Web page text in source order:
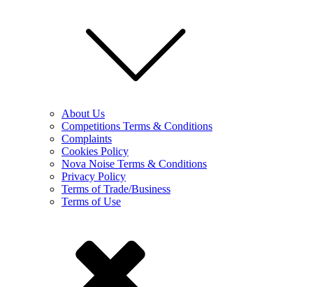
About Us
Competitions Terms & Conditions
Complaints
Cookies Policy
Nova Noise Terms & Conditions
Privacy Policy
Terms of Trade/Business
Terms of Use